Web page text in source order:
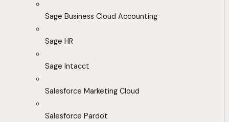
Sage Business Cloud Accounting
Sage HR
Sage Intacct
Salesforce Marketing Cloud
Salesforce Pardot